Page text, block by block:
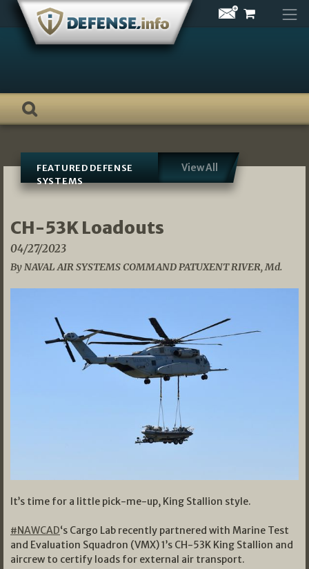
Skip
content
FEATURED DEFENSE
SYSTEMS
View All
CH-53K Loadouts
04/27/2023
By NAVAL AIR SYSTEMS COMMAND PATUXENT RIVER, Md.
It’s time for a little pick-me-up, King Stallion style.
#NAWCAD‘s Cargo Lab recently partnered with Marine Test
and Evaluation Squadron (VMX) 1’s CH-53K King Stallion and
aircrew to certify loads for external air transport.